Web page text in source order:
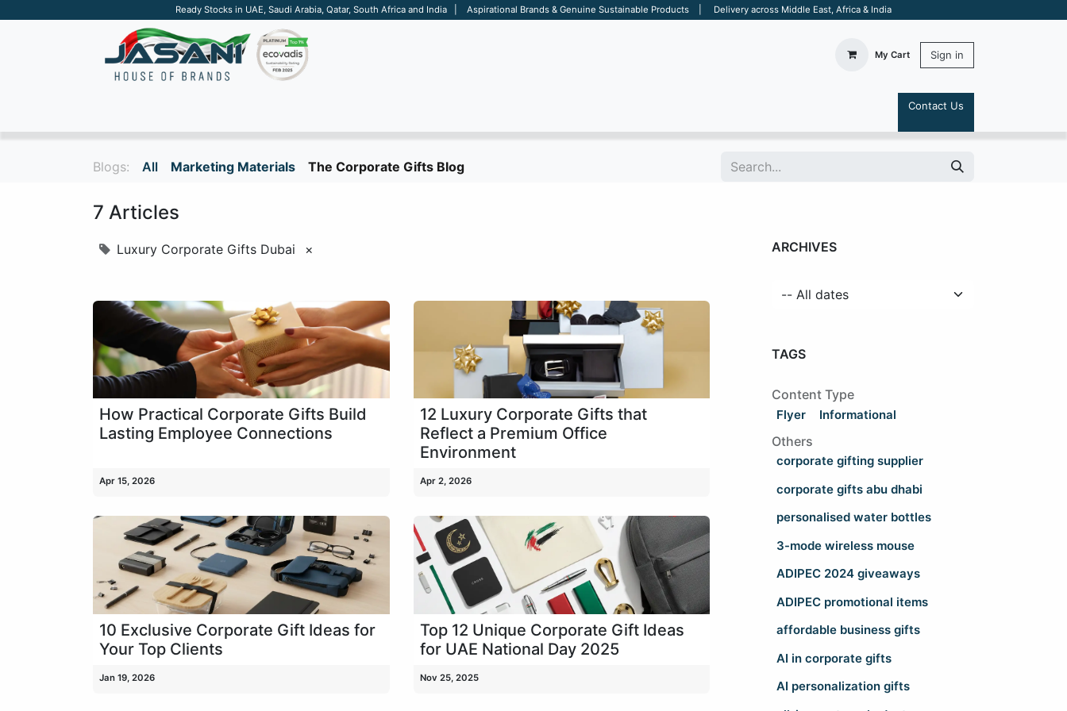
Ready Stocks in UAE, Saudi Arabia, Qatar, South Africa and India | Aspirational Brands & Genuine Sustainable Products | Delivery across Middle East, Africa & India
My Cart Sign in
Contact Us
Blogs: All Marketing Materials The Corporate Gifts Blog
7 Articles
Luxury Corporate Gifts Dubai ×
How Practical Corporate Gifts Build
Lasting Employee Connections
Apr 15, 2026
12 Luxury Corporate Gifts that
Reflect a Premium Office
Environment
Apr 2, 2026
10 Exclusive Corporate Gift Ideas for
Your Top Clients
Jan 19, 2026
Top 12 Unique Corporate Gift Ideas
for UAE National Day 2025
Nov 25, 2025
ARCHIVES
TAGS
Content Type
Flyer Informational
Others
corporate gifting supplier
corporate gifts abu dhabi
personalised water bottles
3-mode wireless mouse
ADIPEC 2024 giveaways
ADIPEC promotional items
affordable business gifts
AI in corporate gifts
AI personalization gifts